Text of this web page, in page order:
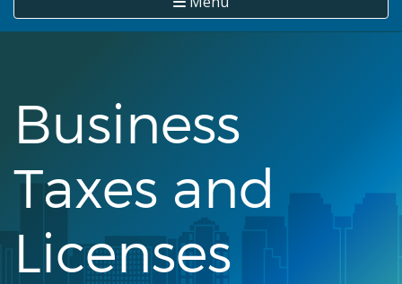
Business
Taxes and
Licenses